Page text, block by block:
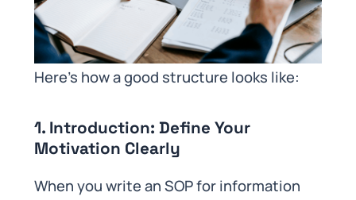
Here’s how a good structure looks like:
1. Introduction: Define Your
Motivation Clearly
When you write an SOP for information